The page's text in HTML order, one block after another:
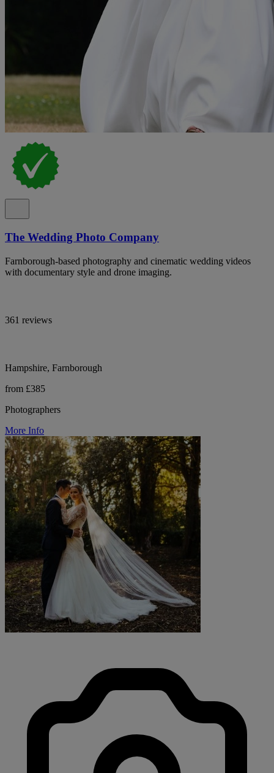
The Wedding Photo Company
Farnborough-based photography and cinematic wedding videos
with documentary style and drone imaging.
361 reviews
Hampshire, Farnborough
from £385
Photographers
More Info